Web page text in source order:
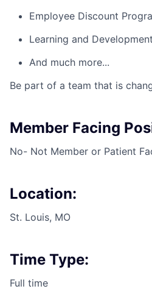
Employee Discount
Learning and
And much more...
Be part of a team that is
Member Facing
No- Not Member or Patient
Location:
St. Louis, MO
Time Type:
Full time